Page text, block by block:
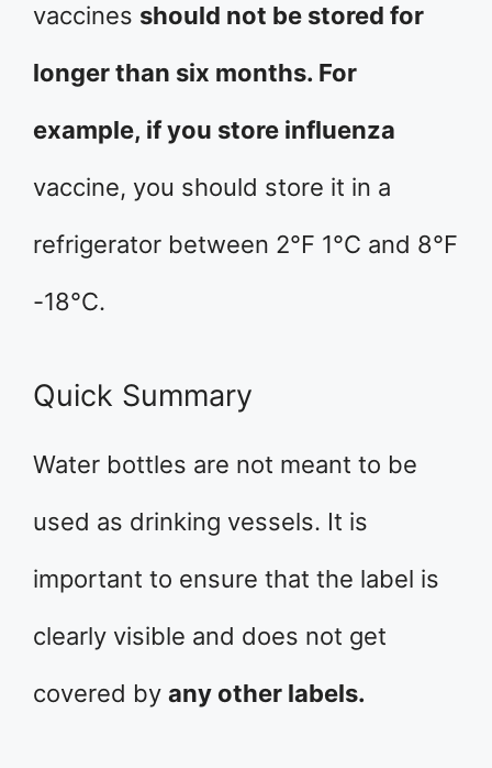
vaccines should not be stored for
longer than six months. For
example, if you store influenza
vaccine, you should store it in a
refrigerator between 2°F 1°C and 8°F
-18°C.
Quick Summary
Water bottles are not meant to be
used as drinking vessels. It is
important to ensure that the label is
clearly visible and does not get
covered by any other labels.